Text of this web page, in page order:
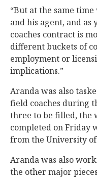
“But at the same
and his agent, and as
coaches contract is
different buckets of
employment or
implications.”
Aranda was also
field coaches during
three to be filled, the
completed on Friday
from the University
Aranda was also
the other major